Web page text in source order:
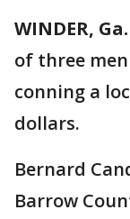
WINDER, Ga.
of three
conning a
dollars.
Bernard
Barrow